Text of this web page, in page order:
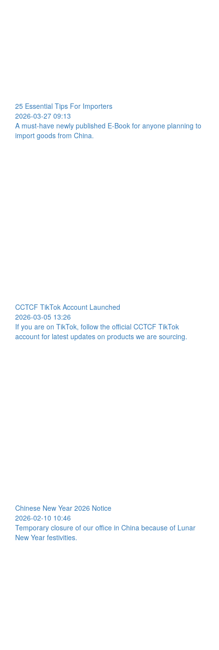
25 Essential Tips For Importers
2026-03-27 09:13
A must-have newly published E-Book for anyone planning to
import goods from China.
CCTCF TikTok Account Launched
2026-03-05 13:26
If you are on TikTok, follow the official CCTCF TikTok
account for latest updates on products we are sourcing.
Chinese New Year 2026 Notice
2026-02-10 10:46
Temporary closure of our office in China because of Lunar
New Year festivities.